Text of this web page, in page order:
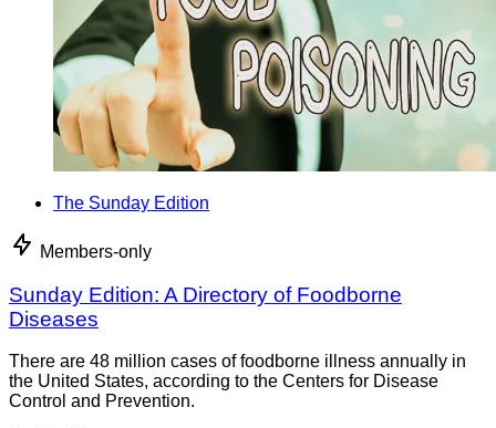
The Sunday Edition
Members-only
Sunday Edition: A Directory of Foodborne
Diseases
There are 48 million cases of foodborne illness annually in
the United States, according to the Centers for Disease
Control and Prevention.